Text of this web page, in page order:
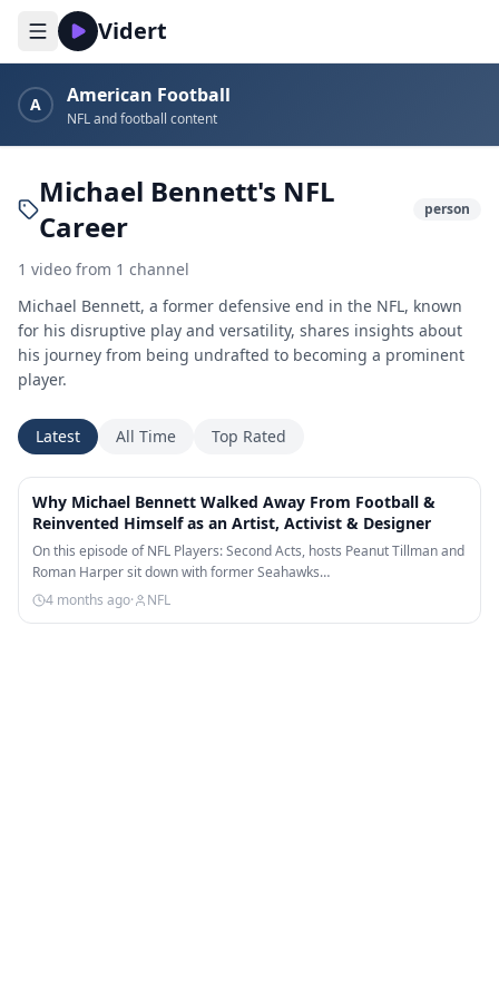
Vidert
A American Football
NFL and football content
Michael Bennett's NFL
Career
person
1 video from 1 channel
Michael Bennett, a former defensive end in the NFL, known
for his disruptive play and versatility, shares insights about
his journey from being undrafted to becoming a prominent
player.
Latest All Time Top Rated
Why Michael Bennett Walked Away From Football &
Reinvented Himself as an Artist, Activist & Designer
On this episode of NFL Players: Second Acts, hosts Peanut Tillman and
Roman Harper sit down with former Seahawks…
4 months ago· NFL